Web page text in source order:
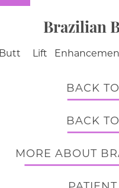
Brazilian
Butt Lift
BACK
BACK
MORE ABOUT